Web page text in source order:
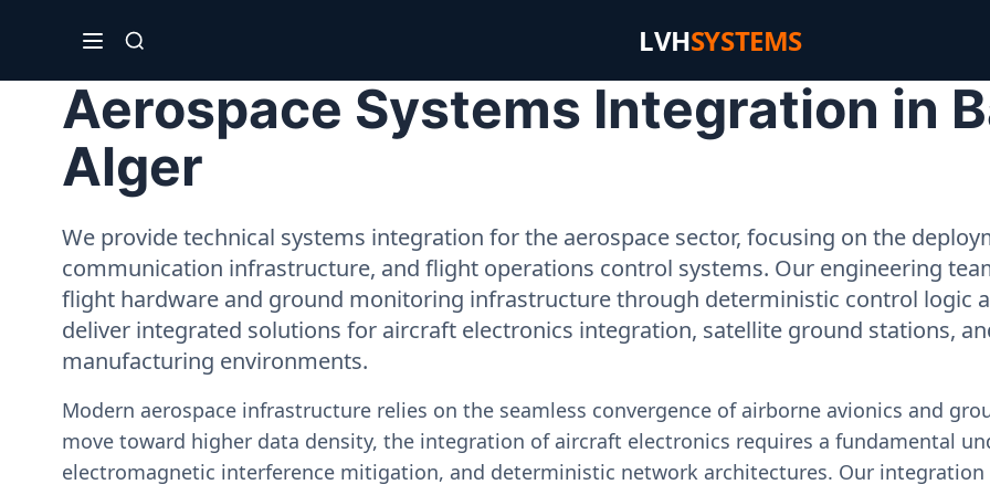
LVHSYSTEMS
Aerospace Systems Integration in
Alger
We provide technical systems integration for the aerospace sector, focusing on the
communication infrastructure, and flight operations control systems. Our engineering
flight hardware and ground monitoring infrastructure through deterministic control logic
deliver integrated solutions for aircraft electronics integration, satellite ground stations,
manufacturing environments.
Modern aerospace infrastructure relies on the seamless convergence of airborne avionics and
move toward higher data density, the integration of aircraft electronics requires a fundamental
electromagnetic interference mitigation, and deterministic network architectures. Our